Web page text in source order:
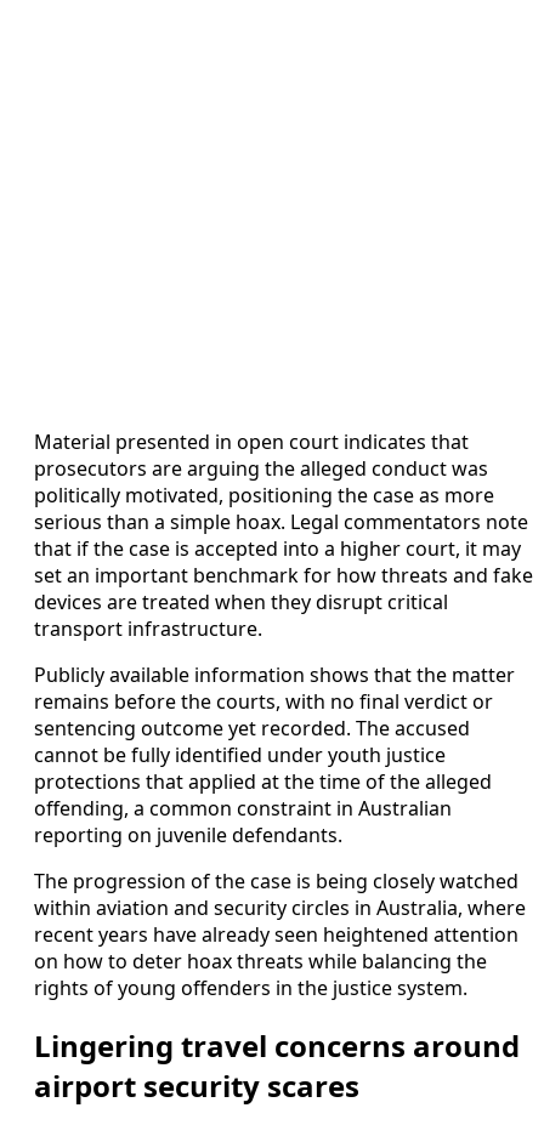
Material presented in open court indicates that
prosecutors are arguing the alleged conduct was
politically motivated, positioning the case as more
serious than a simple hoax. Legal commentators note
that if the case is accepted into a higher court, it may
set an important benchmark for how threats and fake
devices are treated when they disrupt critical
transport infrastructure.
Publicly available information shows that the matter
remains before the courts, with no final verdict or
sentencing outcome yet recorded. The accused
cannot be fully identified under youth justice
protections that applied at the time of the alleged
offending, a common constraint in Australian
reporting on juvenile defendants.
The progression of the case is being closely watched
within aviation and security circles in Australia, where
recent years have already seen heightened attention
on how to deter hoax threats while balancing the
rights of young offenders in the justice system.
Lingering travel concerns around
airport security scares